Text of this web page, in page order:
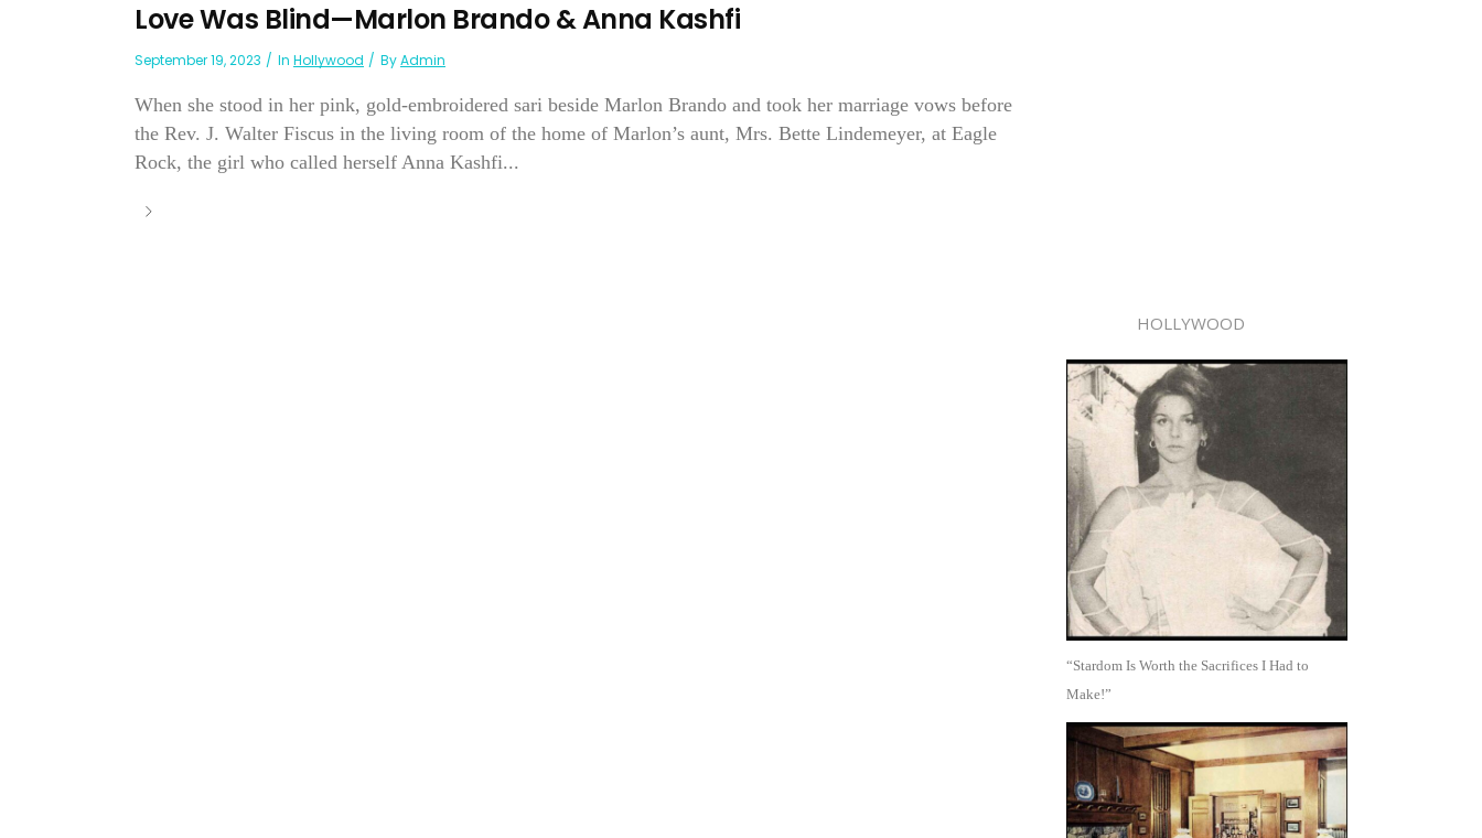
Love Was Blind—Marlon Brando & Anna Kashfi
September 19, 2023 In Hollywood ByAdmin
When she stood in her pink, gold-embroidered sari beside Marlon Brando and took her marriage vows before
the Rev. J. Walter Fiscus in the living room of the home of Marlon’s aunt, Mrs. Bette Lindemeyer, at Eagle
Rock, the girl who called herself Anna Kashfi...
HOLLYWOOD
“Stardom Is Worth the Sacrifices I Had to
Make!”